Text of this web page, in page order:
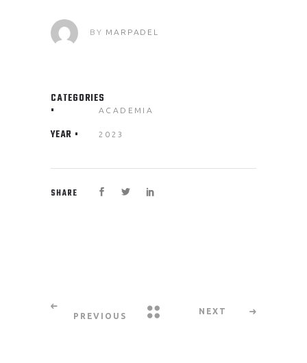
BY MARPADEL
CATEGORIES
ACADEMIA
YEAR 2023
SHARE
PREVIOUS
NEXT